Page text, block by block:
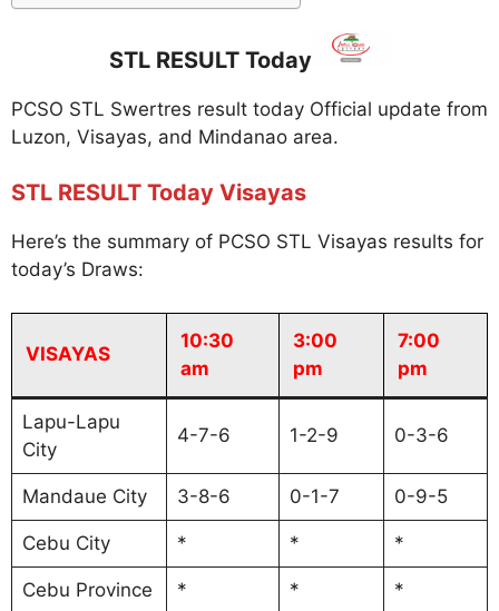
STL RESULT Today
PCSO STL Swertres result today Official update from
Luzon, Visayas, and Mindanao area.
STL RESULT Today Visayas
Here’s the summary of PCSO STL Visayas results for
today’s Draws:
VISAYAS
10:30
am
3:00
pm
7:00
pm
Lapu-Lapu
City
4-7-6 1-2-9 0-3-6
Mandaue City 3-8-6 0-1-7 0-9-5
Cebu City * * *
Cebu Province * * *